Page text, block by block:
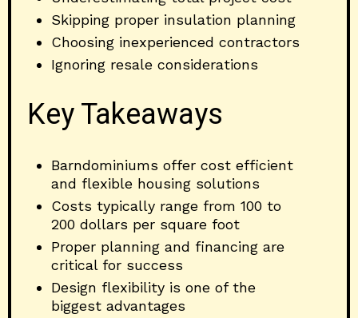
Skipping proper insulation planning
Choosing inexperienced contractors
Ignoring resale considerations
Key Takeaways
Barndominiums offer cost efficient
and flexible housing solutions
Costs typically range from 100 to
200 dollars per square foot
Proper planning and financing are
critical for success
Design flexibility is one of the
biggest advantages